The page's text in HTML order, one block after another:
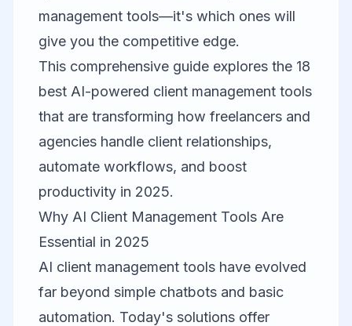
management tools—it's which ones will
give you the competitive edge.
This comprehensive guide explores the 18
best AI-powered client management tools
that are transforming how freelancers and
agencies handle client relationships,
automate workflows, and boost
productivity in 2025.
Why AI Client Management Tools Are
Essential in 2025
AI client management tools have evolved
far beyond simple chatbots and basic
automation. Today's solutions offer